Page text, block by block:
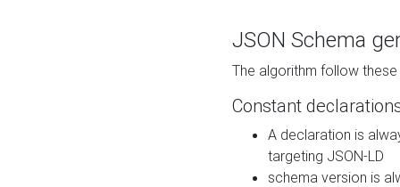
JSON Schema
The algorithm follow
Constant
A declaration is
targeting JSON-LD
schema version is